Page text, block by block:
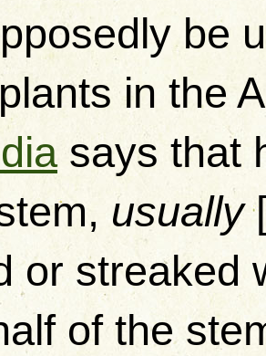
be
in the
says that
usually
or streaked
of the